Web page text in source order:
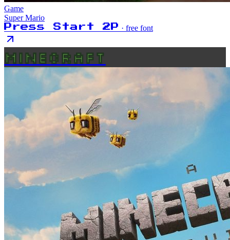
Game
Super Mario
Press Start 2P · free font
MINECRAFT